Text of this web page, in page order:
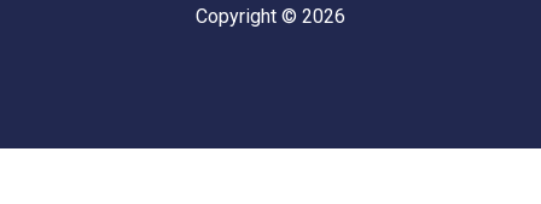
Copyright © 2026